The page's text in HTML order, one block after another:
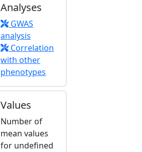
Analyses
GWAS
analysis
Correlation
with other
phenotypes
Values
Number of
mean values
for undefined